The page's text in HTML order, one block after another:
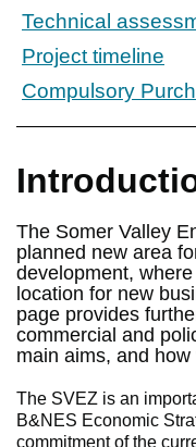
Technical
Project timeline
Compulsory
The Somer Valley
planned new area
development,
location for new
page provides
commercial and
main aims, and
The SVEZ is an
B&NES Economic
commitment of the